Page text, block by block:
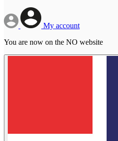
My account
You are now on the NO website